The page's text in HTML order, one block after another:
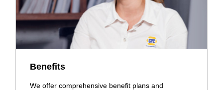
Benefits
We offer comprehensive benefit plans and